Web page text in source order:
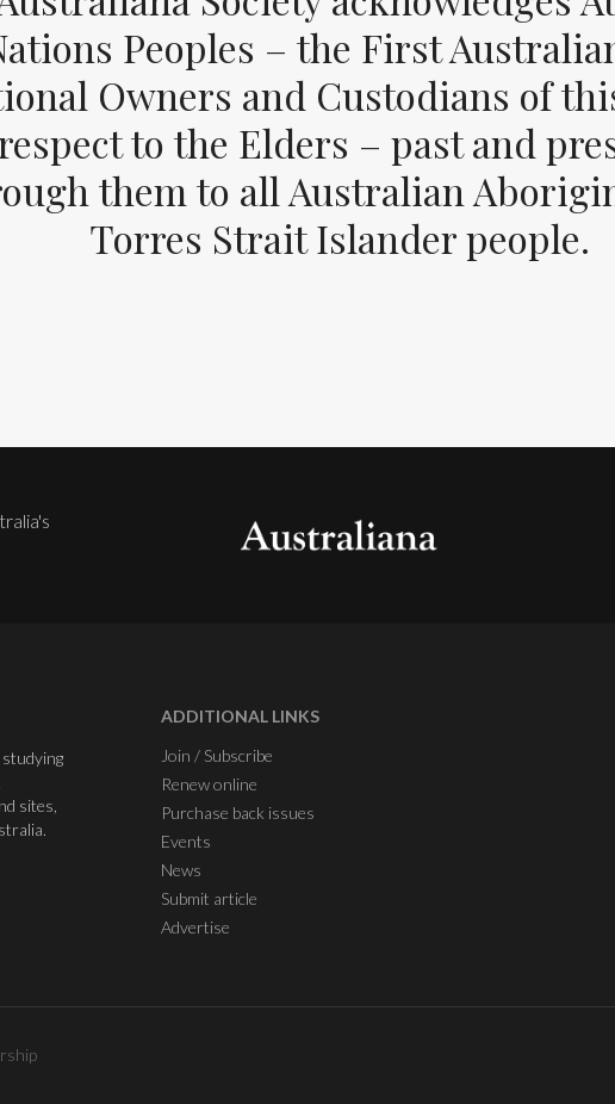
Peoples – the First
Owners and Custodians of
to the Elders – past and
them to all Australian
Torres Strait Islander people.
sites,
ADDITIONAL LINKS
Join / Subscribe
Renew online
Purchase back issues
Events
News
Submit article
Advertise